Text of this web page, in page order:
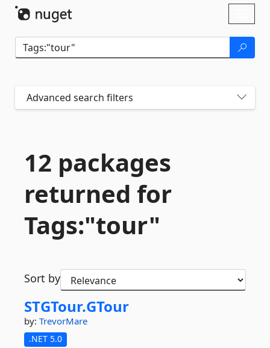
Advanced search filters
12 packages
returned for
Tags:"tour"
Sort by
STGTour.GTour
by: TrevorMare
.NET 5.0